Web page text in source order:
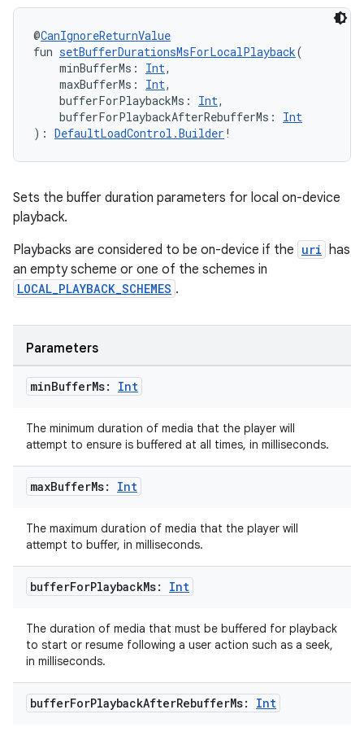
@CanIgnoreReturnValue
fun setBufferDurationsMsForLocalPlayback(
minBufferMs: Int,
maxBufferMs: Int,
bufferForPlaybackMs: Int,
bufferForPlaybackAfterRebufferMs: Int
): DefaultLoadControl.Builder !
Sets the buffer duration parameters for local on-device
playback.
Playbacks are considered to be on-device if the uri has
an empty scheme or one of the schemes in
LOCAL_PLAYBACK_SCHEMES .
Parameters
minBufferMs: Int
The minimum duration of media that the player will
attempt to ensure is buffered at all times, in milliseconds.
maxBufferMs: Int
The maximum duration of media that the player will
attempt to buffer, in milliseconds.
bufferForPlaybackMs: Int
The duration of media that must be buffered for playback
to start or resume following a user action such as a seek,
in milliseconds.
bufferForPlaybackAfterRebufferMs: Int